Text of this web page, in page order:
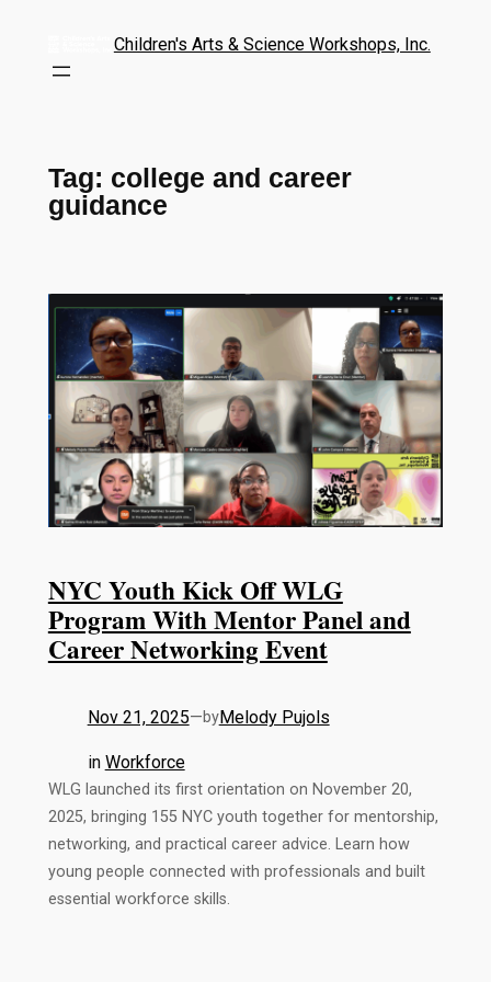
Children's Arts & Science Workshops, Inc.
Tag: college and career
guidance
NYC Youth Kick Off WLG
Program With Mentor Panel and
Career Networking Event
Nov 21, 2025—byMelody Pujols
in Workforce
WLG launched its first orientation on November 20,
2025, bringing 155 NYC youth together for mentorship,
networking, and practical career advice. Learn how
young people connected with professionals and built
essential workforce skills.